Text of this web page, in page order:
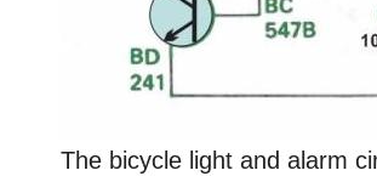
The bicycle light and alarm